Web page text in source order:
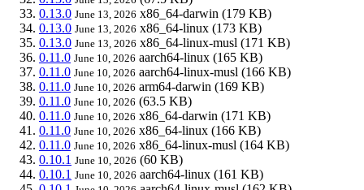
0.13.0 June 13, 2026 x86_64-darwin (179 KB)
0.13.0 June 13, 2026 x86_64-linux (173 KB)
0.13.0 June 13, 2026 x86_64-linux-musl (171 KB)
0.11.0 June 10, 2026 aarch64-linux (165 KB)
0.11.0 June 10, 2026 aarch64-linux-musl (166 KB)
0.11.0 June 10, 2026 arm64-darwin (169 KB)
0.11.0 June 10, 2026 (63.5 KB)
0.11.0 June 10, 2026 x86_64-darwin (171 KB)
0.11.0 June 10, 2026 x86_64-linux (166 KB)
0.11.0 June 10, 2026 x86_64-linux-musl (164 KB)
0.10.1 June 10, 2026 (60 KB)
0.10.1 June 10, 2026 aarch64-linux (161 KB)